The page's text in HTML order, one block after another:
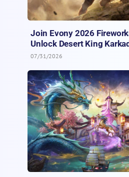
Join Evony 2026
Unlock Desert King
07/31/2026